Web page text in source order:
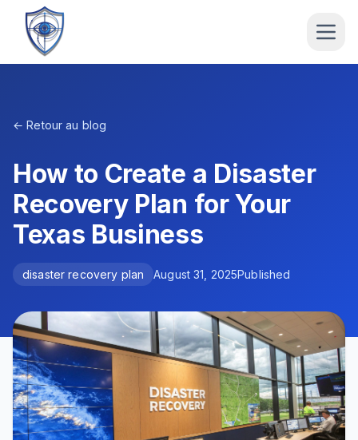
← Retour au blog
How to Create a Disaster
Recovery Plan for Your
Texas Business
disaster recovery plan August 31, 2025Published